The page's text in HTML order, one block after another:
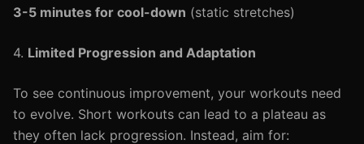
3-5 minutes for cool-down (static stretches)
4. Limited Progression and Adaptation
To see continuous improvement, your workouts need
to evolve. Short workouts can lead to a plateau as
they often lack progression. Instead, aim for: